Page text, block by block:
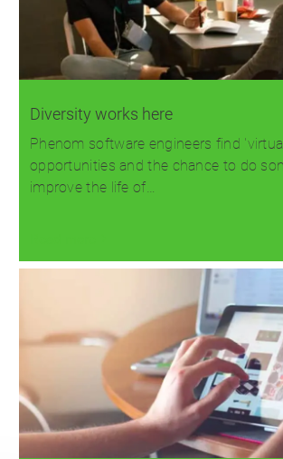
Diversity works here
Phenom software engineers find
opportunities and the chance to do
improve the life of…